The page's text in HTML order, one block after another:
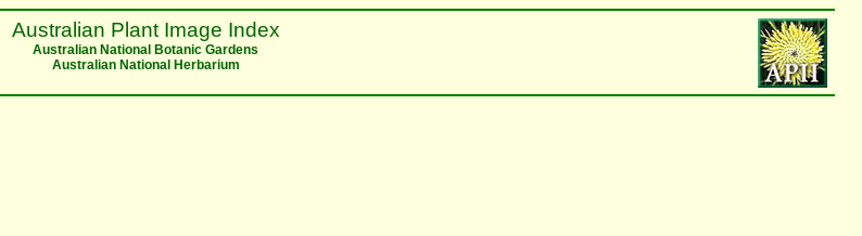
Australian Plant Image Index
Australian National Botanic Gardens
Australian National Herbarium